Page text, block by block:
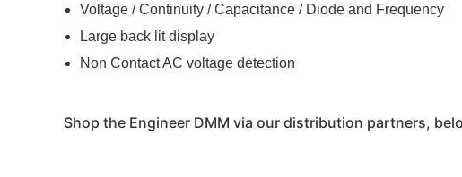
Voltage / Continuity / Capacitance / Diode and Frequency
Large back lit display
Non Contact AC voltage detection
Shop the Engineer DMM via our distribution partners,